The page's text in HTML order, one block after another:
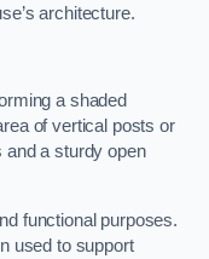
architecture.
a shaded
of vertical posts or
and a sturdy open
functional purposes.
used to support